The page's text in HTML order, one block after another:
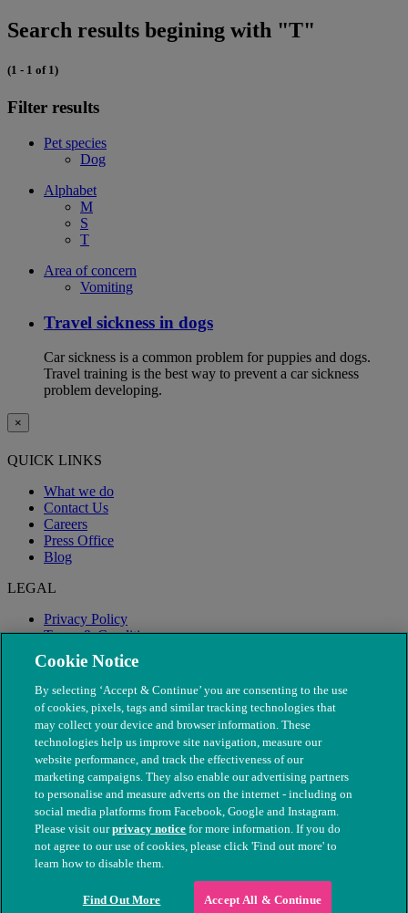
Search results begining with "T"
(1 - 1 of 1)
Filter results
Pet species
Dog
Alphabet
M
S
T
Area of concern
Vomiting
Travel sickness in dogs
Car sickness is a common problem for puppies and dogs.
Travel training is the best way to prevent a car sickness
problem developing.
×
QUICK LINKS
What we do
Contact Us
Careers
Press Office
Blog
LEGAL
Privacy Policy
Terms & Conditions
Modern Slavery
© The People's Dispensary for Sick Animals. Registered charity
nos. 208217 & SC037585
Cookie Notice
By selecting ‘Accept & Continue’ you are consenting to the use
of cookies, pixels, tags and similar tracking technologies that
may collect your device and browser information. These
technologies help us improve site navigation, measure our
website performance, and track the effectiveness of our
marketing campaigns. They also enable our advertising partners
to personalise and measure adverts on the internet - including on
social media platforms from Facebook, Google and Instagram.
Please visit ourprivacy notice for more information. If you do
not agree to our use of cookies, please click 'Find out more' to
learn how to disable them.
Find Out More Accept All & Continue